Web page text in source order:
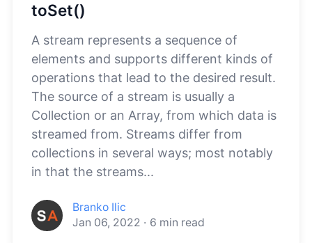
toSet()
A stream represents a sequence of
elements and supports different kinds of
operations that lead to the desired result.
The source of a stream is usually a
Collection or an Array, from which data is
streamed from. Streams differ from
collections in several ways; most notably
in that the streams...
Branko Ilic
Jan 06, 2022 · 6 min read